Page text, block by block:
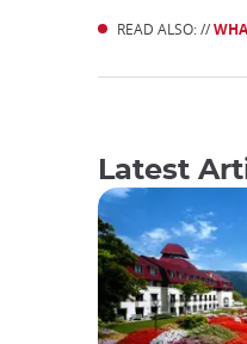
READ ALSO: //
Latest